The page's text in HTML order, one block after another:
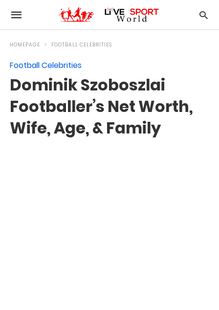
HOMEPAGE FOOTBALL CELEBRITIES
Football Celebrities
Dominik Szoboszlai
Footballer’s Net Worth,
Wife, Age, & Family